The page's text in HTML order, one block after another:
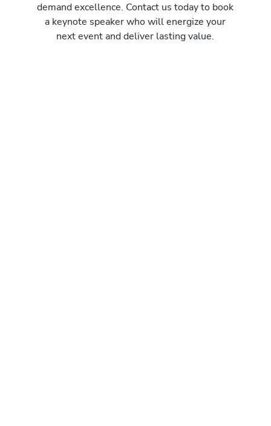
demand excellence. Contact us today to book
a keynote speaker who will energize your
next event and deliver lasting value.